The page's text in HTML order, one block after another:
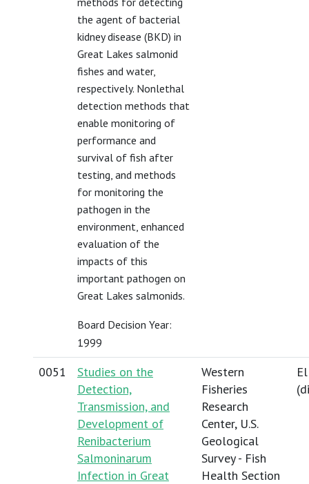
the agent of bacterial
kidney disease (BKD) in
Great Lakes salmonid
fishes and water,
respectively. Nonlethal
detection methods that
enable monitoring of
performance and
survival of fish after
testing, and methods
for monitoring the
pathogen in the
environment, enhanced
evaluation of the
impacts of this
important pathogen on
Great Lakes salmonids.
Board Decision Year:
1999
0051
Studies on the
Detection,
Transmission, and
Development of
Renibacterium
Salmoninarum
Infection in Great
Western
Fisheries
Research
Center, U.S.
Geological
Survey - Fish
Health Section
(